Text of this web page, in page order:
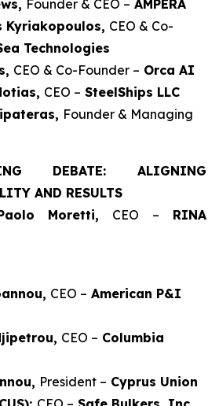
Founder & CEO – AMPERA
Kyriakopoulos, CEO & Co-
Technologies
CEO & Co-Founder – Orca AI
CEO – SteelShips LLC
Founder & Managing
DEBATE: ALIGNING
AND RESULTS
Moretti, CEO – RINA
CEO – American P&I
CEO – Columbia
President – Cyprus Union